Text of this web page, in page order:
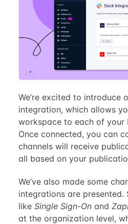
We’re excited to introduce
integration, which allows
workspace to each of your
Once connected, you can
channels will receive
all based on your
We’ve also made some
integrations are presented.
like Single Sign-Onand
at the organization level,